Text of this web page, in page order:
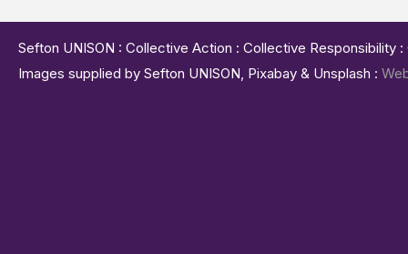
Sefton UNISON : Collective Action : Collective
Images supplied by Sefton UNISON, Pixabay & Unsplash :